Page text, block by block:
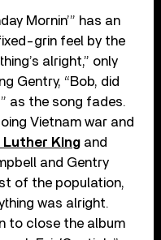
Mornin’” has an
grin feel by the
alright,” only
Gentry, “Bob, did
as the song fades.
Vietnam war and
Luther King and
and Gentry
of the population,
was alright.
to close the album